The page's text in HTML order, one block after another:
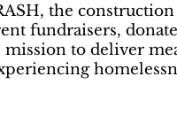
the
fundraisers,
to deliver